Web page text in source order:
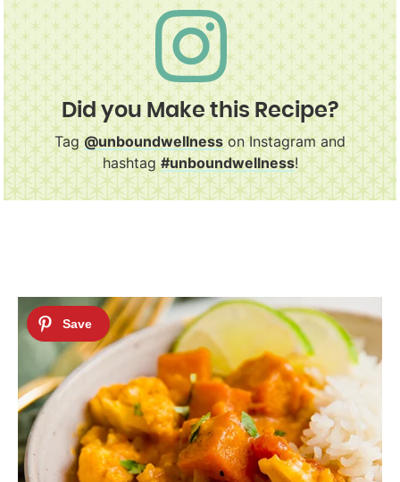
Did you Make this Recipe?
Tag@unboundwellnesson Instagram and
hashtag#unboundwellness!